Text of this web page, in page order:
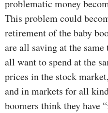
problematic money
This problem could
retirement of the baby
are all saving at the
all want to spend at the
prices in the stock
and in markets for all
boomers think they have